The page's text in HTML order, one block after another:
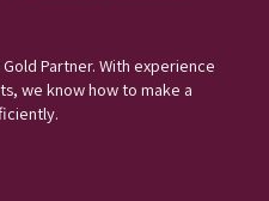
Partner. With experience
we know how to make a